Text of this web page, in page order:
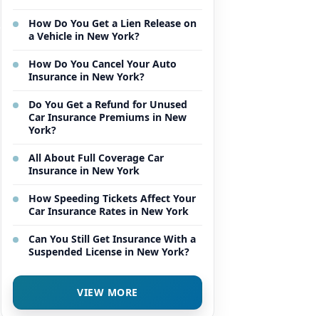
How Do You Get a Lien Release on
a Vehicle in New York?
How Do You Cancel Your Auto
Insurance in New York?
Do You Get a Refund for Unused
Car Insurance Premiums in New
York?
All About Full Coverage Car
Insurance in New York
How Speeding Tickets Affect Your
Car Insurance Rates in New York
Can You Still Get Insurance With a
Suspended License in New York?
VIEW MORE